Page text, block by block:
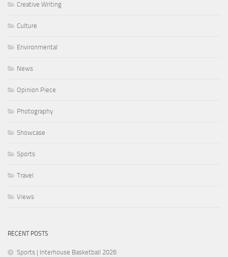
Creative Writing
Culture
Environmental
News
Opinion Piece
Photography
Showcase
Sports
Travel
Views
RECENT POSTS
Sports | Interhouse Basketball 2026